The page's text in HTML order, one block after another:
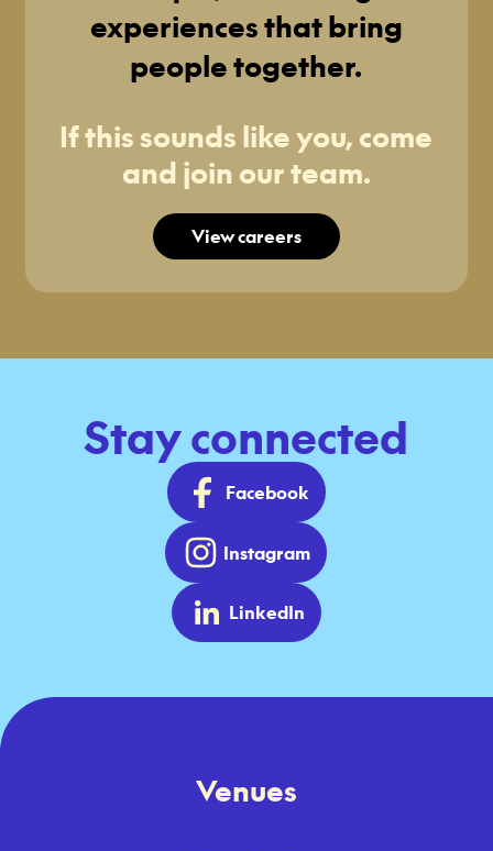
experiences that bring
people together.
If this sounds like you, come
and join our team.
View careers
Stay connected
Facebook
Instagram
LinkedIn
Venues